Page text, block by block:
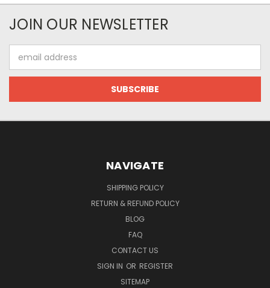
JOIN OUR NEWSLETTER
Address
NAVIGATE
SHIPPING POLICY
RETURN & REFUND POLICY
BLOG
FAQ
CONTACT US
SIGN IN OR REGISTER
SITEMAP